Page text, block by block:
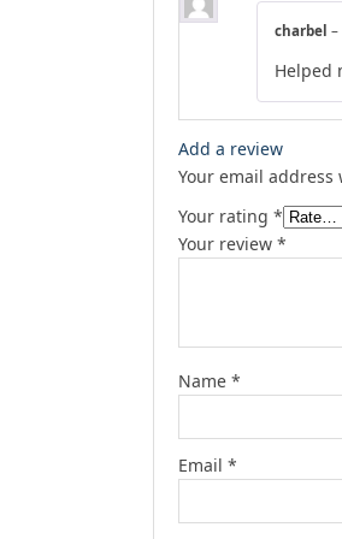
charbel –
Helped
Add a review
Your email
Your rating *
Your review *
Name *
Email *